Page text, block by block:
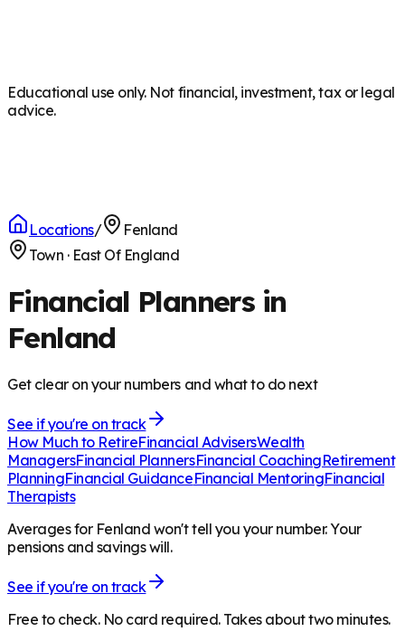
Educational use only. Not financial, investment, tax or legal
advice.
Locations/
Fenland
Town · East Of England
Financial Planners in
Fenland
Get clear on your numbers and what to do next
See if you're on track
How Much to RetireFinancial AdvisersWealth
ManagersFinancial PlannersFinancial CoachingRetirement
PlanningFinancial GuidanceFinancial MentoringFinancial
Therapists
Averages for Fenland won't tell you your number. Your
pensions and savings will.
See if you're on track
Free to check. No card required. Takes about two minutes.